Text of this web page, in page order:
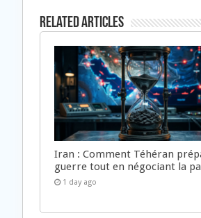
Related Articles
Iran : Comment Téhéran
guerre tout en négociant la
1 day ago